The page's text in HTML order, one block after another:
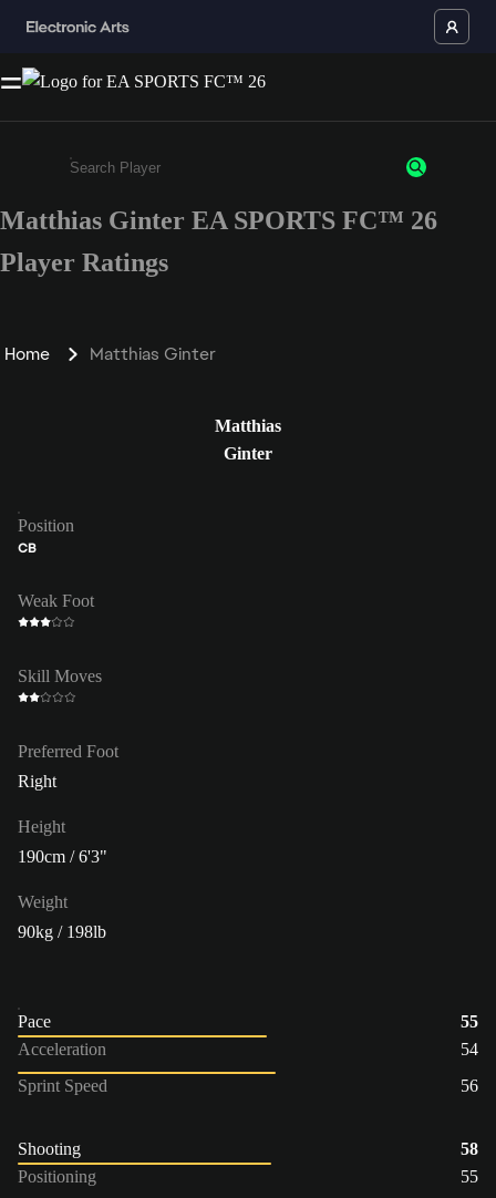
Enter a minimum of 3 characters or numbers
Matthias Ginter EA SPORTS FC™ 26
Player Ratings
Home Matthias Ginter
Matthias
Ginter
Position
CB
Weak Foot
Skill Moves
Preferred Foot
Right
Height
190cm / 6'3"
Weight
90kg / 198lb
Pace
55
Acceleration
54
Sprint Speed
56
Shooting
58
Positioning
55